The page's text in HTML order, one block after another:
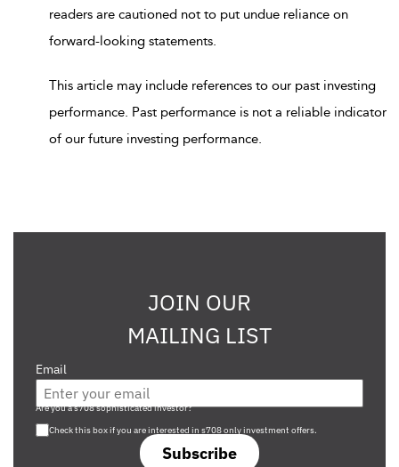
readers are cautioned not to put undue reliance on
forward-looking statements.
This article may include references to our past investing
performance. Past performance is not a reliable indicator
of our future investing performance.
JOIN OUR
MAILING LIST
Email
Subscribe
Are you a s708 sophisticated investor?
Check this box if you are interested in s708 only investment offers.